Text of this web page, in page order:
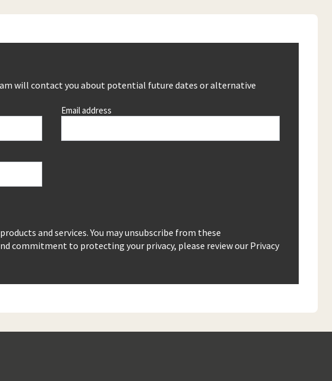
will contact you about potential future dates or alternative
Email address
and services. You may unsubscribe from these
commitment to protecting your privacy, please review our Privacy